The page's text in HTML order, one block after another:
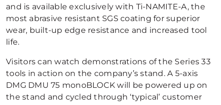
and is available exclusively with Ti-NAMITE-A, the
most abrasive resistant SGS coating for superior
wear, built-up edge resistance and increased tool
life.
Visitors can watch demonstrations of the Series 33
tools in action on the company’s stand. A 5-axis
DMG DMU 75 monoBLOCK will be powered up on
the stand and cycled through ‘typical’ customer